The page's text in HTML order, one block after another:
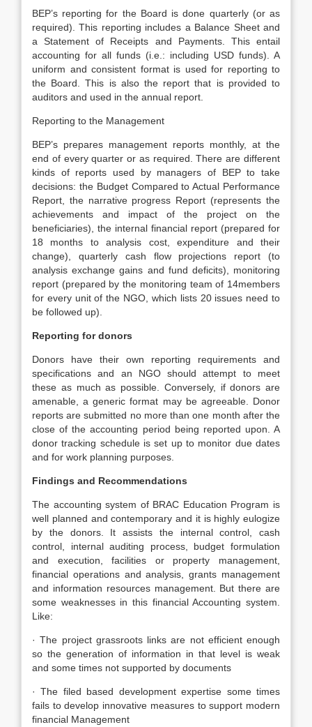
BEP’s reporting for the Board is done quarterly (or as
required). This reporting includes a Balance Sheet and
a Statement of Receipts and Payments. This entail
accounting for all funds (i.e.: including USD funds). A
uniform and consistent format is used for reporting to
the Board. This is also the report that is provided to
auditors and used in the annual report.
Reporting to the Management
BEP’s prepares management reports monthly, at the
end of every quarter or as required. There are different
kinds of reports used by managers of BEP to take
decisions: the Budget Compared to Actual Performance
Report, the narrative progress Report (represents the
achievements and impact of the project on the
beneficiaries), the internal financial report (prepared for
18 months to analysis cost, expenditure and their
change), quarterly cash flow projections report (to
analysis exchange gains and fund deficits), monitoring
report (prepared by the monitoring team of 14members
for every unit of the NGO, which lists 20 issues need to
be followed up).
Reporting for donors
Donors have their own reporting requirements and
specifications and an NGO should attempt to meet
these as much as possible. Conversely, if donors are
amenable, a generic format may be agreeable. Donor
reports are submitted no more than one month after the
close of the accounting period being reported upon. A
donor tracking schedule is set up to monitor due dates
and for work planning purposes.
Findings and Recommendations
The accounting system of BRAC Education Program is
well planned and contemporary and it is highly eulogize
by the donors. It assists the internal control, cash
control, internal auditing process, budget formulation
and execution, facilities or property management,
financial operations and analysis, grants management
and information resources management. But there are
some weaknesses in this financial Accounting system.
Like:
· The project grassroots links are not efficient enough
so the generation of information in that level is weak
and some times not supported by documents
· The filed based development expertise some times
fails to develop innovative measures to support modern
financial Management